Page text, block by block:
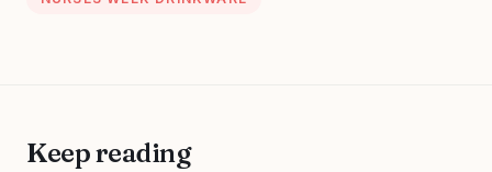
Keep reading